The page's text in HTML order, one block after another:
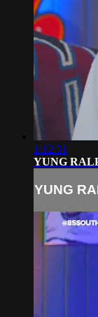
1:12:31
YUNG
YUNG